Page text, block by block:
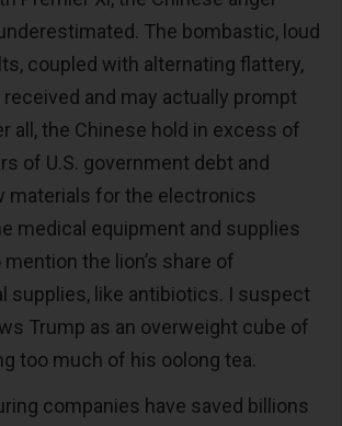
The bombastic, loud
coupled with alternating flattery,
and may actually prompt
all, the Chinese hold in excess of
of U.S. government debt and
materials for the electronics
medical equipment and supplies
the lion’s share of
supplies, like antibiotics. I suspect
Trump as an overweight cube of
too much of his oolong tea.
companies have saved billions